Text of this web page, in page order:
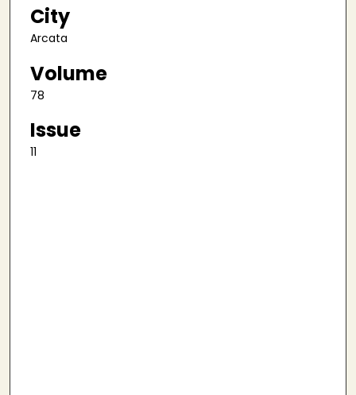
City
Arcata
Volume
78
Issue
11